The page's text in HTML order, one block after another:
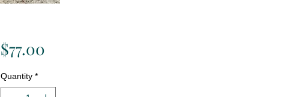
$77.00Price
Quantity *